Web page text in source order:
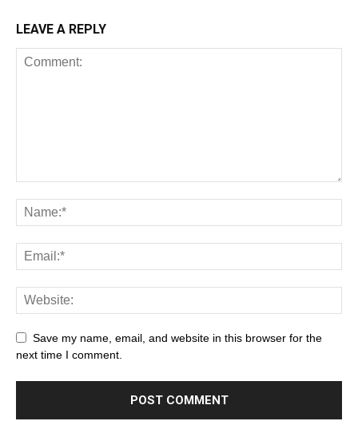
LEAVE A REPLY
Save my name, email, and website in this browser for the
next time I comment.
Browser
Business Career Career
Casino
Celebrity
Cryptocurrency Design
Digital Marketing
Education
Health & Fitness
Home Improvement Insurance
Law
Microsoft Windows 10
Microsoft Windows 11